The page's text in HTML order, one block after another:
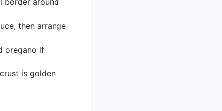
then arrange
oregano if
is golden